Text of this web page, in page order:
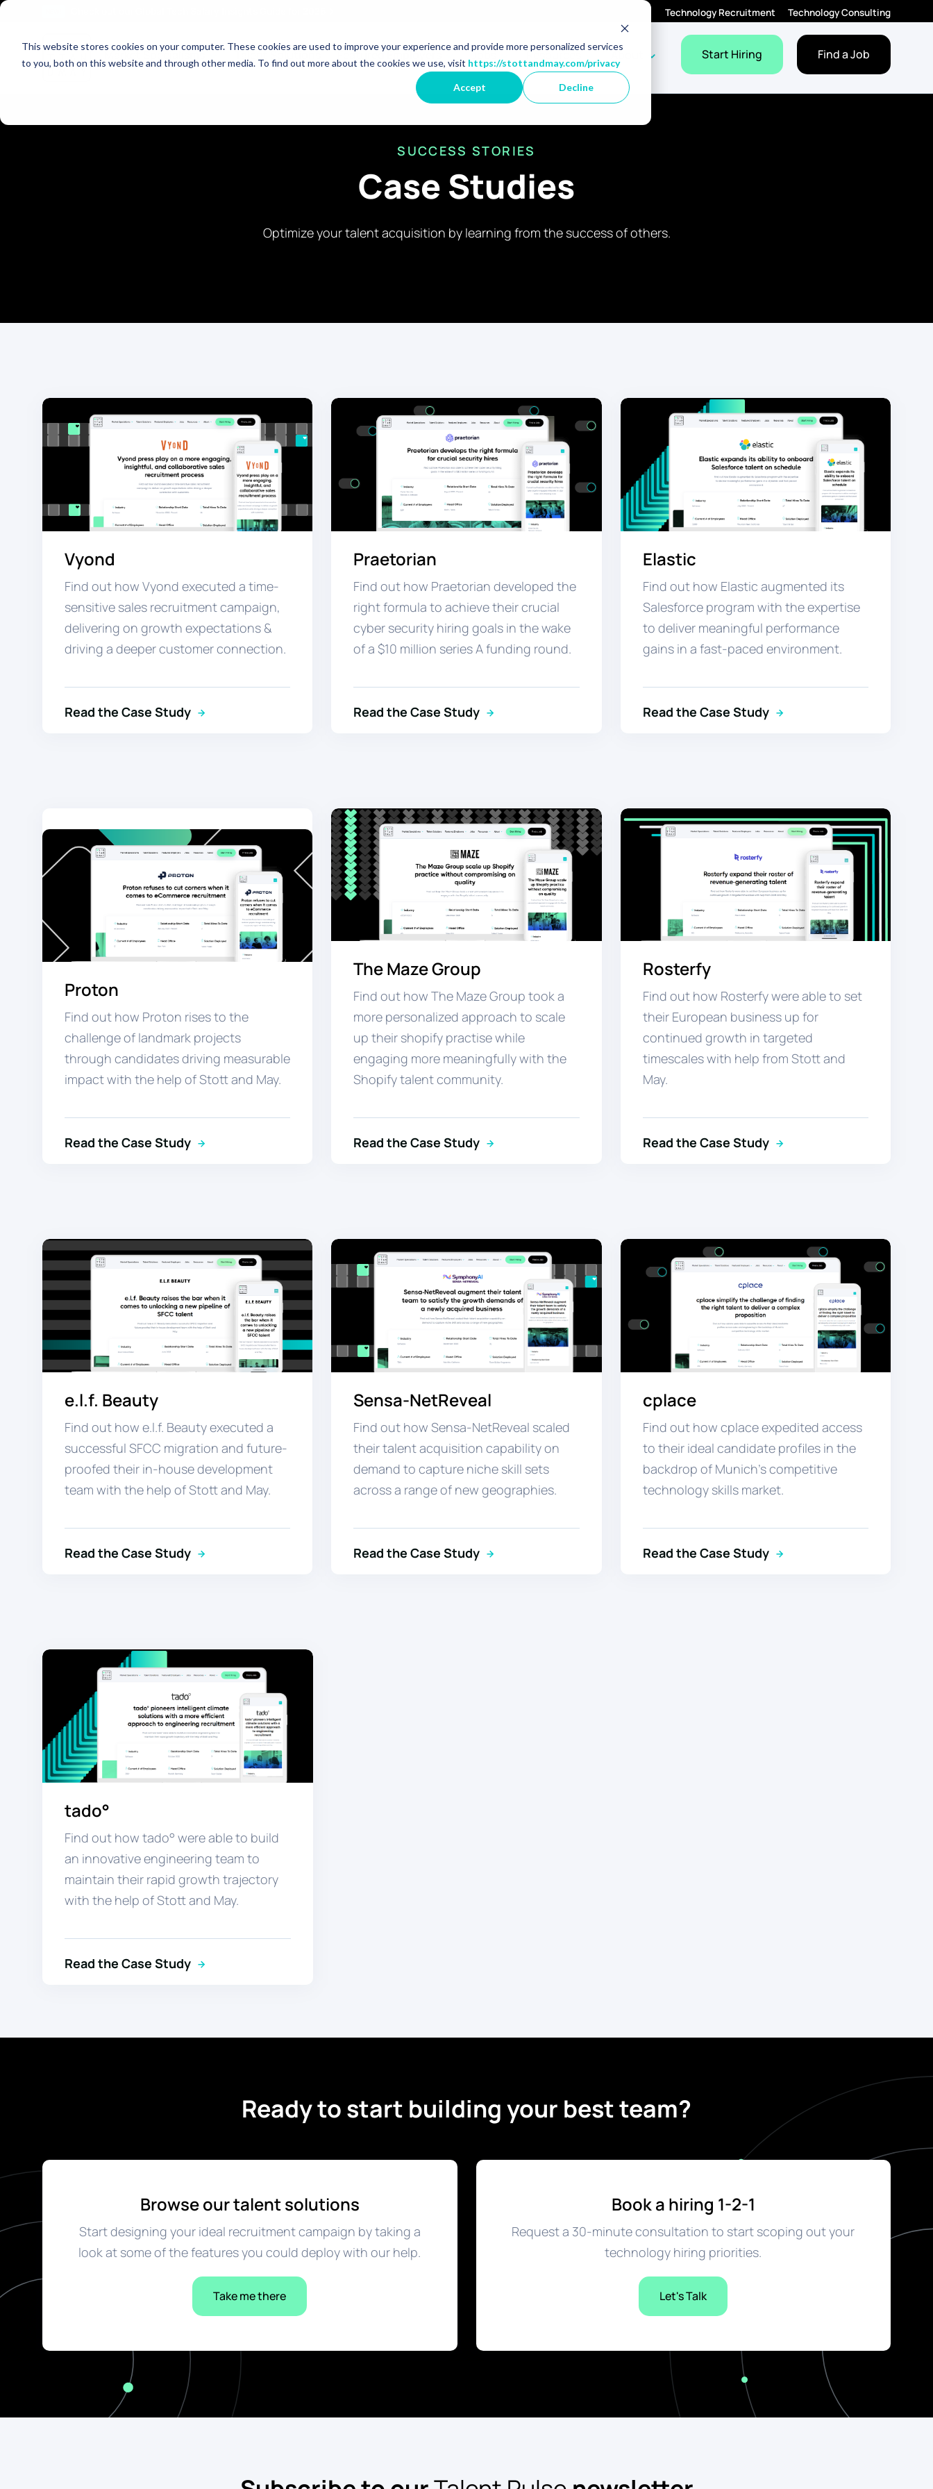
This website stores cookies on your computer. These cookies are used to improve your experience and provide more personalized services
to you, both on this website and through other media. To find out more about the cookies we use, visit https://stottandmay.com/privacy
Accept Decline
Technology Recruitment Technology Consulting
Market Specialisms Show dropdown for Market Specialisms
Talent Solutions Featured Employers Show dropdown for Featured Employers
JobsShow dropdown for Jobs
ResourcesShow dropdown for Resources
About Show dropdown for About
Start Hiring Find a Job
SUCCESS STORIES
Case Studies
Optimize your talent acquisition by learning from the success of others.
Vyond
Find out how Vyond executed a time-
sensitive sales recruitment campaign,
delivering on growth expectations &
driving a deeper customer connection.
Read the Case Study
Praetorian
Find out how Praetorian developed the
right formula to achieve their crucial
cyber security hiring goals in the wake
of a $10 million series A funding round.
Read the Case Study
Elastic
Find out how Elastic augmented its
Salesforce program with the expertise
to deliver meaningful performance
gains in a fast-paced environment.
Read the Case Study
Proton
Find out how Proton rises to the
challenge of landmark projects
through candidates driving measurable
impact with the help of Stott and May.
Read the Case Study
The Maze Group
Find out how The Maze Group took a
more personalized approach to scale
up their shopify practise while
engaging more meaningfullywith the
Shopify talent community.
Read the Case Study
Rosterfy
Find out how Rosterfy were able to set
their European business up for
continued growth in targeted
timescales with help from Stott and
May.
Read the Case Study
e.l.f. Beauty
Find out how e.l.f. Beauty executed a
successful SFCC migration and future-
proofed their in-house development
team with the help of Stott and May.
Read the Case Study
Sensa-NetReveal
Find out how Sensa-NetReveal scaled
their talent acquisition capability on
demand to capture niche skill sets
across a range of new geographies.
Read the Case Study
cplace
Find out how cplace expedited access
to their ideal candidate profiles in the
backdrop of Munich’s competitive
technology skills market.
Read the Case Study
tado°
Find out how tado° were able to build
an innovative engineering team to
maintain their rapid growth trajectory
with the help of Stott and May.
Read the Case Study
Ready to start building your best team?
Browse our talent solutions
Start designing your ideal recruitment campaign by taking a
look at some of the features you could deploy with our help.
Take me there
Book a hiring 1-2-1
Request a 30-minute consultation to start scoping out your
technology hiring priorities.
Let's Talk